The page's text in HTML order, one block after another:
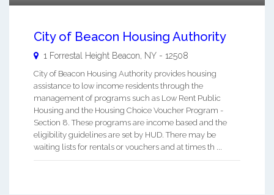
City of Beacon Housing Authority
1 Forrestal Height Beacon, NY - 12508
City of Beacon Housing Authority provides housing
assistance to low income residents through the
management of programs such as Low Rent Public
Housing and the Housing Choice Voucher Program -
Section 8. These programs are income based and the
eligibility guidelines are set by HUD. There may be
waiting lists for rentals or vouchers and at times th ...